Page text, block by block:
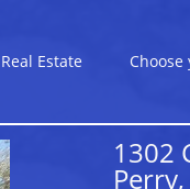
Estate Choose
1302